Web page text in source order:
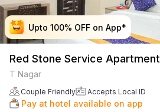
Upto 100% OFF on App*
Upto 100% OFF on App*
Upto 100% OFF on App*
Upto 100% OFF on App*
Red Stone Service Apartment
T Nagar
Couple Friendly Accepts Local ID
Pay at hotel available on app